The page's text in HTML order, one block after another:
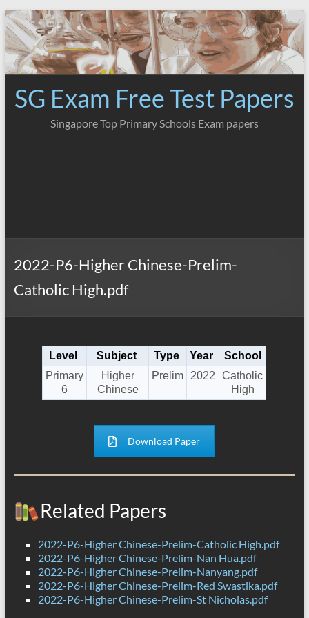
Skip
to
content
SG Exam Free Test Papers
Singapore Top Primary Schools Exam papers
2022-P6-Higher Chinese-Prelim-
Catholic High.pdf
Level Subject Type Year
School
Primary
6
Higher
Chinese
Prelim 2022
Catholic
High
Download Paper
Related Papers
2022-P6-Higher Chinese-Prelim-Catholic High.pdf
2022-P6-Higher Chinese-Prelim-Nan Hua.pdf
2022-P6-Higher Chinese-Prelim-Nanyang.pdf
2022-P6-Higher Chinese-Prelim-Red Swastika.pdf
2022-P6-Higher Chinese-Prelim-St Nicholas.pdf